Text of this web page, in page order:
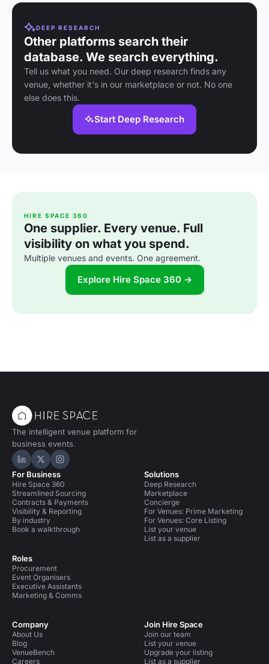
DEEP RESEARCH
Other platforms search their
database. We search everything.
Tell us what you need. Our deep research finds any
venue, whether it's in our marketplace or not. No one
else does this.
Start Deep Research
HIRE SPACE 360
One supplier. Every venue. Full
visibility on what you spend.
Multiple venues and events. One agreement.
Explore Hire Space 360 →
The intelligent venue platform for
business events.
Hire Space on LinkedIn
Hire Space on X
Hire Space on Instagram
For Business
Hire Space 360
Streamlined Sourcing
Contracts & Payments
Visibility & Reporting
By industry
Book a walkthrough
Roles
Procurement
Event Organisers
Executive Assistants
Marketing & Comms
Solutions
Deep Research
Marketplace
Concierge
For Venues: Prime Marketing
For Venues: Core Listing
List your venue
List as a supplier
Company
About Us
Blog
VenueBench
Careers
Join Hire Space
Join our team
List your venue
Upgrade your listing
List as a supplier